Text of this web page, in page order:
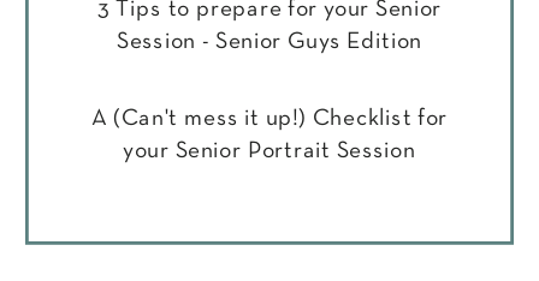
3 Tips to prepare for your Senior
Session - Senior Guys Edition
A (Can't mess it up!) Checklist for
your Senior Portrait Session